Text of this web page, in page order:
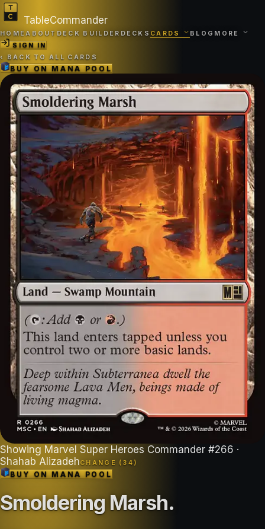
TableCommander
HOMEABOUT DECK BUILDER DECKS CARDS BLOG MORE
SIGN IN
‹ BACK TO ALL CARDS
BUY ONMANA POOL
Showing Marvel Super Heroes Commander #266 ·
Shahab AlizadehCHANGE ( 34 )
BUY ONMANA POOL
Smoldering Marsh.